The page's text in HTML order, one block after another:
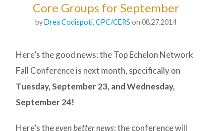
Core Groups for September
byDrea Codispoti, CPC/CERS on 08.27.2014
Here’s the good news: the Top Echelon Network
Fall Conference is next month, specifically on
Tuesday, September 23, and Wednesday,
September 24!
Here’s theeven better news: the conference will